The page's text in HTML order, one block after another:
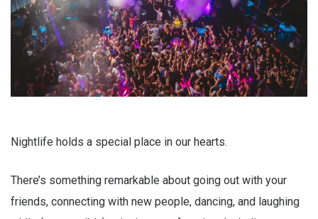
Nightlife holds a special place in our hearts.
There’s something remarkable about going out with your
friends, connecting with new people, dancing, and laughing